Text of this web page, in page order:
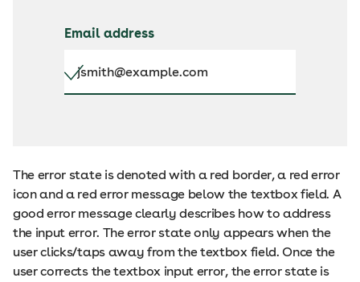
Email address
The error state is denoted with a red border, a red error
icon and a red error message below the textbox field. A
good error message clearly describes how to address
the input error. The error state only appears when the
user clicks/taps away from the textbox field. Once the
user corrects the textbox input error, the error state is